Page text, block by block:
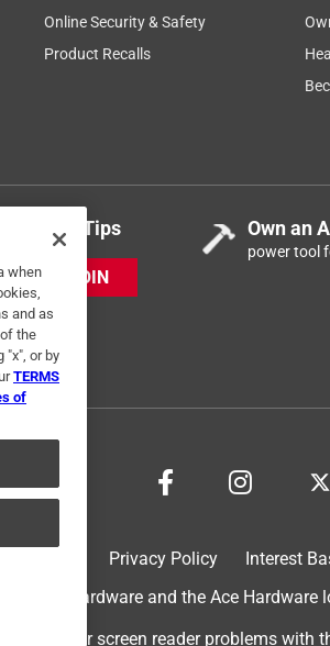
Online Security & Safety
Product Recalls
& Expert Tips
JOIN
Own an
power tool
Privacy Policy Interest
Ace Hardware and the Ace
For screen reader problems with
when
and as
the
"x", or by
TERMS
of